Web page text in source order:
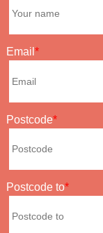
Email
Postcode
Postcode to